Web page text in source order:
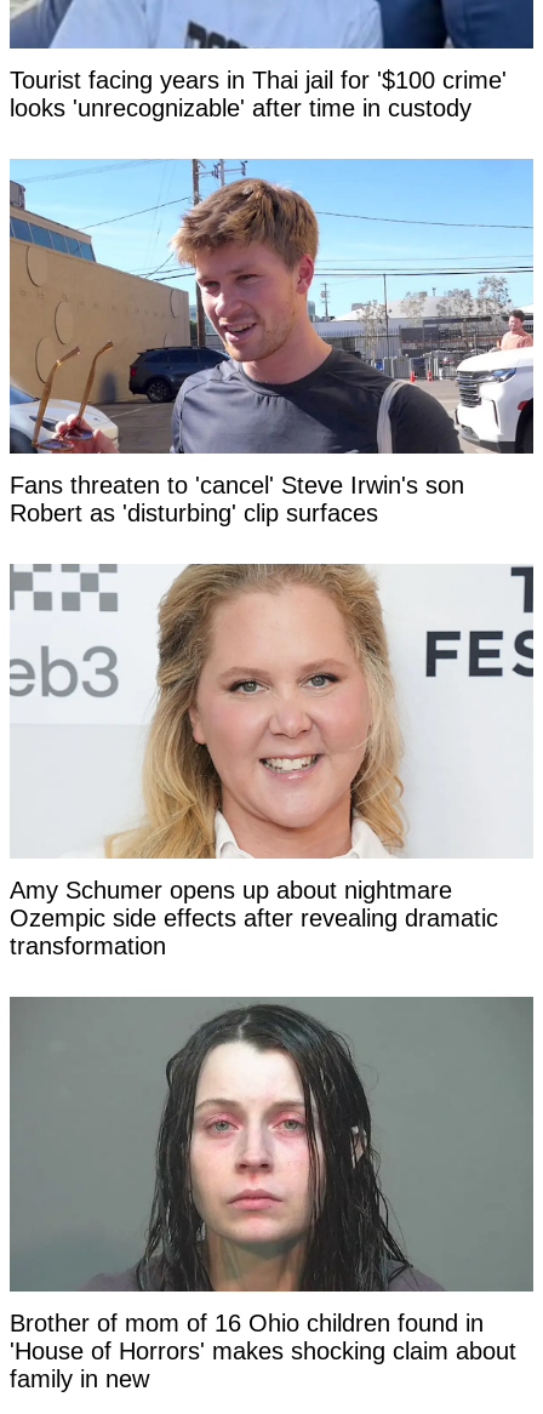
Tourist facing years in Thai jail for '$100 crime'
looks 'unrecognizable' after time in custody
Fans threaten to 'cancel' Steve Irwin's son
Robert as 'disturbing' clip surfaces
Amy Schumer opens up about nightmare
Ozempic side effects after revealing dramatic
transformation
Brother of mom of 16 Ohio children found in
'House of Horrors' makes shocking claim about
family in new